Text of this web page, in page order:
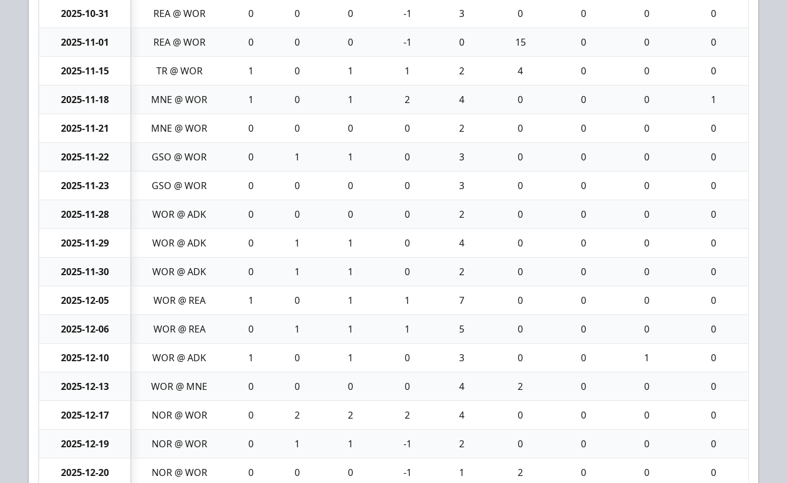
2025-10-31 REA @ WOR 0 0 0 -1 3 0 0 0 0
2025-11-01 REA @ WOR 0 0 0 -1 0 15 0 0 0
2025-11-15 TR @ WOR 1 0 1 1 2 4 0 0 0
2025-11-18 MNE @ WOR 1 0 1 2 4 0 0 0 1
2025-11-21 MNE @ WOR 0 0 0 0 2 0 0 0 0
2025-11-22 GSO @ WOR 0 1 1 0 3 0 0 0 0
2025-11-23 GSO @ WOR 0 0 0 0 3 0 0 0 0
2025-11-28 WOR @ ADK 0 0 0 0 2 0 0 0 0
2025-11-29 WOR @ ADK 0 1 1 0 4 0 0 0 0
2025-11-30 WOR @ ADK 0 1 1 0 2 0 0 0 0
2025-12-05 WOR @ REA 1 0 1 1 7 0 0 0 0
2025-12-06 WOR @ REA 0 1 1 1 5 0 0 0 0
2025-12-10 WOR @ ADK 1 0 1 0 3 0 0 1 0
2025-12-13 WOR @ MNE 0 0 0 0 4 2 0 0 0
2025-12-17 NOR @ WOR 0 2 2 2 4 0 0 0 0
2025-12-19 NOR @ WOR 0 1 1 -1 2 0 0 0 0
2025-12-20 NOR @ WOR 0 0 0 -1 1 2 0 0 0